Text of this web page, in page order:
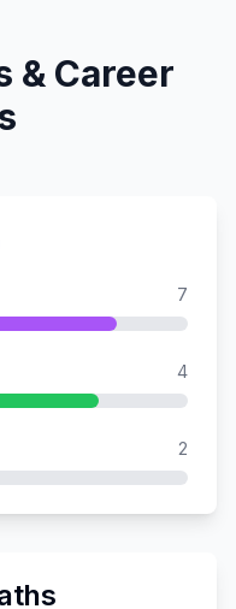
& Career
7
4
2